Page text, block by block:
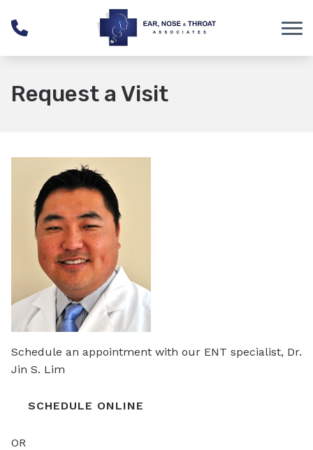
Request a Visit
Schedule an appointment with our ENT specialist, Dr.
Jin S. Lim
SCHEDULE ONLINE
OR